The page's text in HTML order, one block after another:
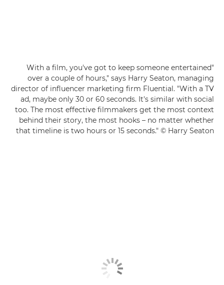
"With a film, you've got to keep someone entertained
over a couple of hours," says Harry Seaton, managing
director of influencer marketing firm Fluential. "With a TV
ad, maybe only 30 or 60 seconds. It's similar with social
too. The most effective filmmakers get the most context
behind their story, the most hooks – no matter whether
that timeline is two hours or 15 seconds." © Harry Seaton